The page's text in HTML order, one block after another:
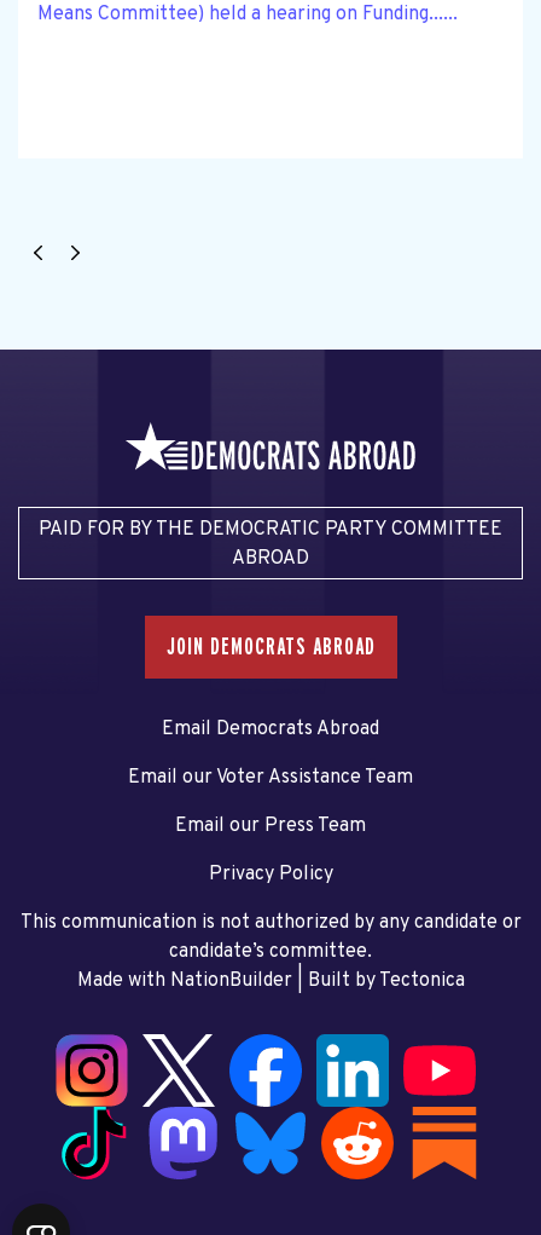
Means Committee) held a hearing on Funding......
PAID FOR BY THE DEMOCRATIC PARTY COMMITTEE
ABROAD
JOIN DEMOCRATS ABROAD
Email Democrats Abroad
Email our Voter Assistance Team
Email our Press Team
Privacy Policy
This communication is not authorized by any candidate or
candidate’s committee.
Made with NationBuilder| Built by Tectonica